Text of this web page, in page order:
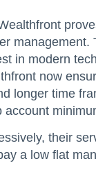
in modern
now
longer time
account
their
a low flat